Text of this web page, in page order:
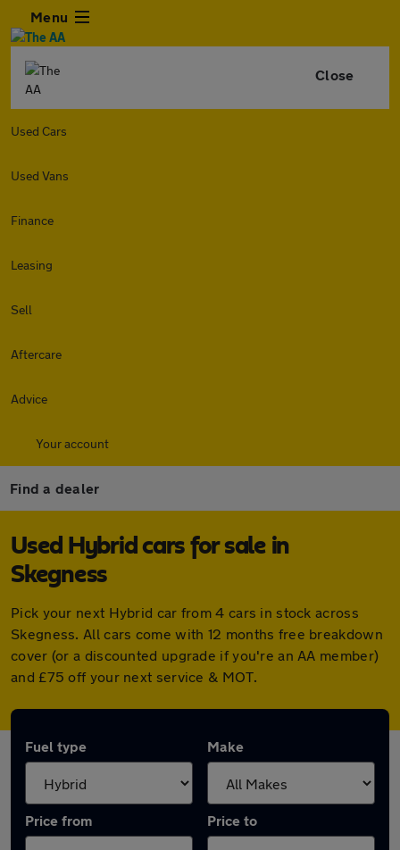
Menu
Close
Used Cars
Used Vans
Finance
Leasing
Sell
Aftercare
Advice
Your account
Find a dealer
Used Hybrid cars for sale in
Skegness
Pick your next Hybrid car from 4 cars in stock across
Skegness. All cars come with 12 months free breakdown
cover (or a discounted upgrade if you're an AA member)
and £75 off your next service & MOT.
Fuel type Make
Price from Price to